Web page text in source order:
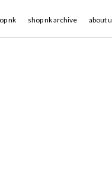
nk shop nk archive about